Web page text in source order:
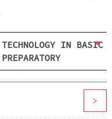
IN BASIC
>